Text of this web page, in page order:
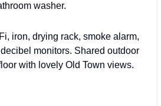
washer.
iron, drying rack, smoke alarm,
monitors. Shared outdoor
with lovely Old Town views.